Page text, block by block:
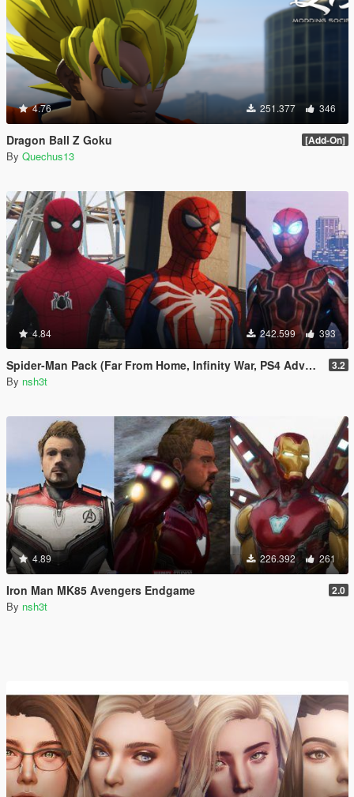
4.76 251.377 346
Dragon Ball Z Goku [Add-On]
By Quechus13
4.84 242.599 393
Spider-Man Pack (Far From Home, Infinity War, PS4 Advanced suit & Stark suit) 3.2
By nsh3t
4.89 226.392 261
Iron Man MK85 Avengers Endgame 2.0
By nsh3t